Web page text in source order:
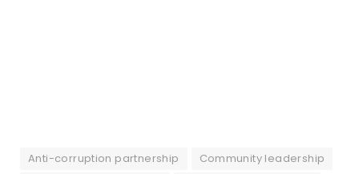
Anti-corruption partnership
Community leadership